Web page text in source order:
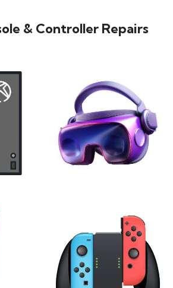
& Controller Repairs